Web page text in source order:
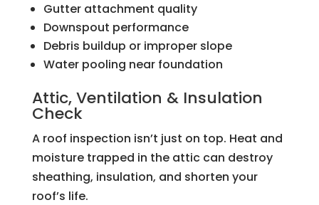
Gutter attachment quality
Downspout performance
Debris buildup or improper slope
Water pooling near foundation
Attic, Ventilation & Insulation
Check
A roof inspection isn’t just on top. Heat and
moisture trapped in the attic can destroy
sheathing, insulation, and shorten your
roof’s life.